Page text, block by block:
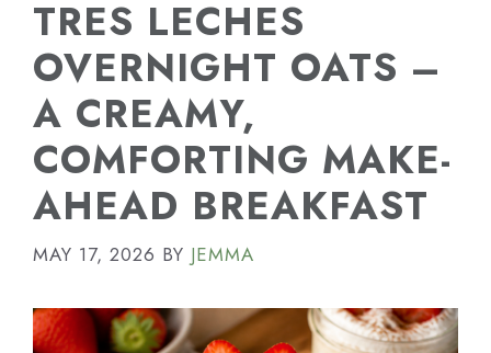
TRES LECHES
OVERNIGHT OATS –
A CREAMY,
COMFORTING MAKE-
AHEAD BREAKFAST
MAY 17, 2026 BY JEMMA